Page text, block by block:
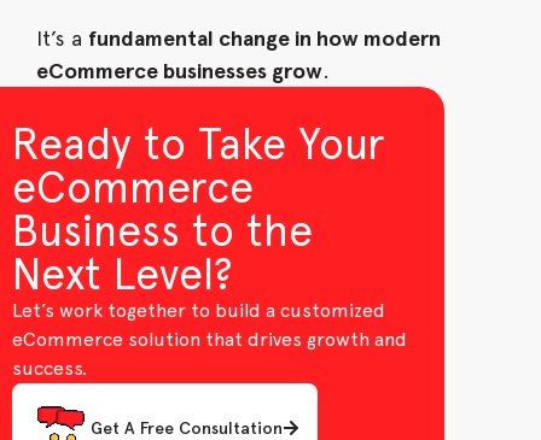
It’s a fundamental change in how modern
eCommerce businesses grow.
Ready to Take Your
eCommerce
Business to the
Next Level?
Let’s work together to build a customized
eCommerce solution that drives growth and
success.
Get A Free Consultation